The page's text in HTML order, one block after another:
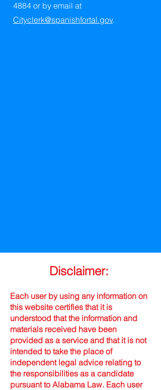
4884 or by email at
Cityclerk@spanishfortal.gov.
Disclaimer:
Each user by using any information on
this website certifies that it is
understood that the information and
materials received have been
provided as a service and that it is not
intended to take the place of
independent legal advice relating to
the responsibilities as a candidate
pursuant to Alabama Law. Each user